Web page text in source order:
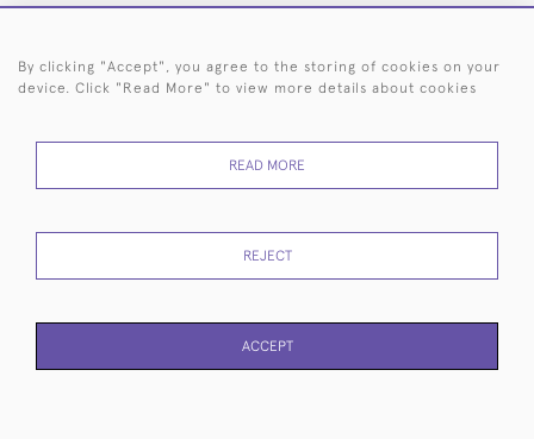
HOME ARCHIVE EVENTS SEARCH BY SILVERSMITH
RETURNS
POLICY
USE
By clicking "Accept", you agree to the storing of cookies on your
device. Click "Read More" to view more details about cookies
READ MORE
REJECT
ACCEPT